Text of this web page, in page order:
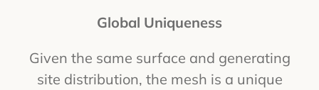
Global Uniqueness
Given the same surface and generating
site distribution, the mesh is a unique